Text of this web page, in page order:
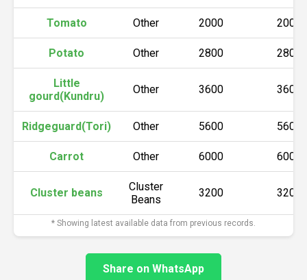
Tomato Other 2000 2000
Potato Other 2800 2800
Little
gourd(Kundru)
Other 3600 3600
Ridgeguard(Tori) Other 5600 5600
Carrot Other 6000 6000
Cluster beans
Cluster
Beans
3200 3200
* Showing latest available data from previous records.
Share on WhatsApp